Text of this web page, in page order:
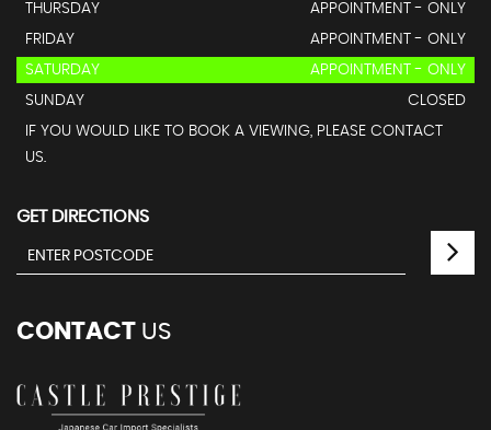
THURSDAY
APPOINTMENT - ONLY
FRIDAY
APPOINTMENT - ONLY
SATURDAY
APPOINTMENT - ONLY
SUNDAY
CLOSED
IF YOU WOULD LIKE TO BOOK A VIEWING, PLEASE CONTACT
US.
GET DIRECTIONS
CONTACT US